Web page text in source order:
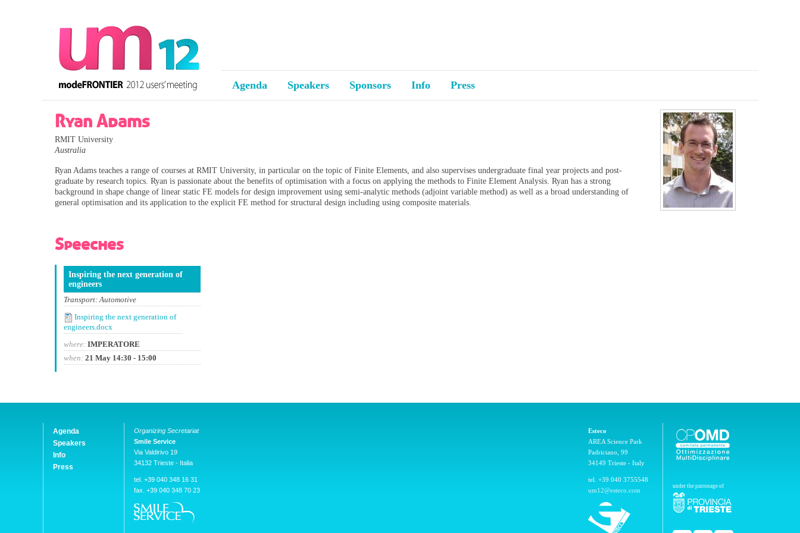
Agenda Speakers Sponsors Info Press
Ryan Adams
RMIT University
Australia
Ryan Adams teaches a range of courses at RMIT University, in particular on the topic of Finite Elements, and also supervises undergraduate final year projects and post-
graduate by research topics. Ryan is passionate about the benefits of optimisation with a focus on applying the methods to Finite Element Analysis. Ryan has a strong
background in shape change of linear static FE models for design improvement using semi-analytic methods (adjoint variable method) as well as a broad understanding of
general optimisation and its application to the explicit FE method for structural design including using composite materials.
Speeches
Inspiring the next generation of
engineers
Transport: Automotive
Inspiring the next generation of
engineers.docx
where: IMPERATORE
when: 21 May 14:30 - 15:00
Agenda
Speakers
Info
Press
Organizing Secretariat
Smile Service
Via Valdirivo 19
34132 Trieste - Italia
tel. +39 040 348 16 31
fax. +39 040 348 70 23
Esteco
AREA Science Park
Padriciano, 99
34149 Trieste - Italy
tel. +39 040 3755548
um12@esteco.com
under the patronage of